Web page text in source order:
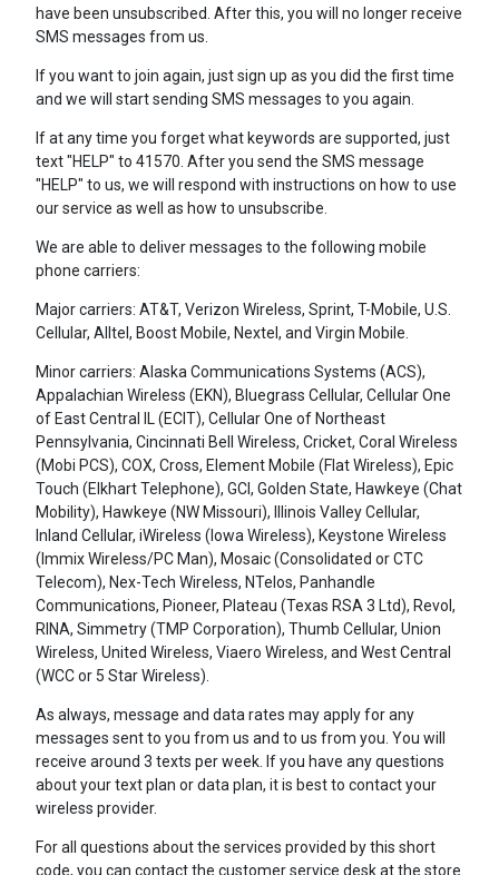
have been unsubscribed. After this, you will no longer receive
SMS messages from us.
If you want to join again, just sign up as you did the first time
and we will start sending SMS messages to you again.
If at any time you forget what keywords are supported, just
text "HELP" to 41570. After you send the SMS message
"HELP" to us, we will respond with instructions on how to use
our service as well as how to unsubscribe.
We are able to deliver messages to the following mobile
phone carriers:
Major carriers: AT&T, Verizon Wireless, Sprint, T-Mobile, U.S.
Cellular, Alltel, Boost Mobile, Nextel, and Virgin Mobile.
Minor carriers: Alaska Communications Systems (ACS),
Appalachian Wireless (EKN), Bluegrass Cellular, Cellular One
of East Central IL (ECIT), Cellular One of Northeast
Pennsylvania, Cincinnati Bell Wireless, Cricket, Coral Wireless
(Mobi PCS), COX, Cross, Element Mobile (Flat Wireless), Epic
Touch (Elkhart Telephone), GCI, Golden State, Hawkeye (Chat
Mobility), Hawkeye (NW Missouri), Illinois Valley Cellular,
Inland Cellular, iWireless (Iowa Wireless), Keystone Wireless
(Immix Wireless/PC Man), Mosaic (Consolidated or CTC
Telecom), Nex-Tech Wireless, NTelos, Panhandle
Communications, Pioneer, Plateau (Texas RSA 3 Ltd), Revol,
RINA, Simmetry (TMP Corporation), Thumb Cellular, Union
Wireless, United Wireless, Viaero Wireless, and West Central
(WCC or 5 Star Wireless).
As always, message and data rates may apply for any
messages sent to you from us and to us from you. You will
receive around 3 texts per week. If you have any questions
about your text plan or data plan, it is best to contact your
wireless provider.
For all questions about the services provided by this short
code, you can contact the customer service desk at the store.